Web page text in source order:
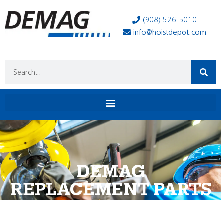
(908) 526-5010
info@hoistdepot.com
DEMAG
REPLACEMENT PARTS